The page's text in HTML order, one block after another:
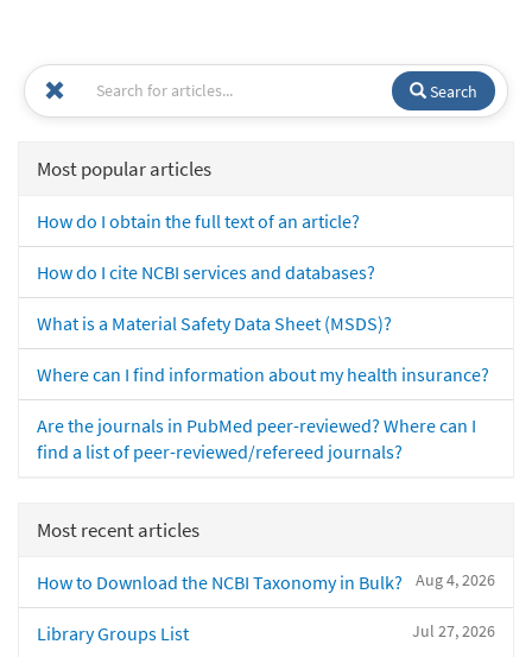
Search
Most popular articles
How do I obtain the full text of an article?
How do I cite NCBI services and databases?
What is a Material Safety Data Sheet (MSDS)?
Where can I find information about my health insurance?
Are the journals in PubMed peer-reviewed? Where can I
find a list of peer-reviewed/refereed journals?
Most recent articles
Aug 4, 2026
How to Download the NCBI Taxonomy in Bulk?
Jul 27, 2026
Library Groups List